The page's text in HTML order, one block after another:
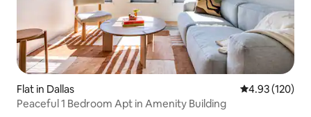
Flat in Dallas 4.93 out of 5
4.93 (120)
Peaceful 1 Bedroom Apt in Amenity Building